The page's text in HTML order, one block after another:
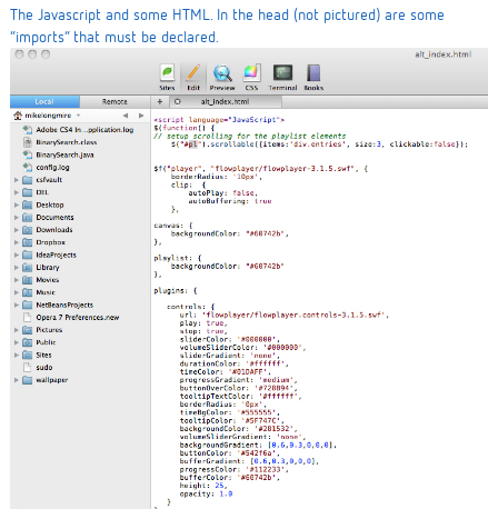
The Javascript and some HTML. In the head (not pictured) are some
“imports” that must be declared.